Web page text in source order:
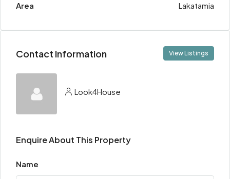
Area
Lakatamia
Contact Information View Listings
Look4House
Enquire About This Property
Name